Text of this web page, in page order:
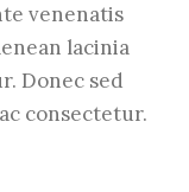
venenatis
lacinia
Donec sed
consectetur.